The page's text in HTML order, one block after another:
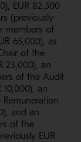
EUR 82,500
(previously
members of
65,000), as
of the
23,000), an
of the Audit
an
and an
of the
EUR